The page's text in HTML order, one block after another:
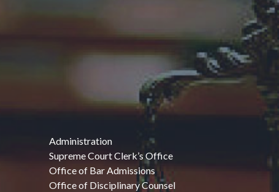
Administration
Supreme Court Clerk’s Office
Office of Bar Admissions
Office of Disciplinary Counsel